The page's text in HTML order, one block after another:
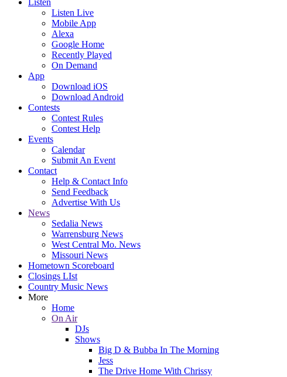
Listen
Listen Live
Mobile App
Alexa
Google Home
Recently Played
On Demand
App
Download iOS
Download Android
Contests
Contest Rules
Contest Help
Events
Calendar
Submit An Event
Contact
Help & Contact Info
Send Feedback
Advertise With Us
News
Sedalia News
Warrensburg News
West Central Mo. News
Missouri News
Hometown Scoreboard
Closings LIst
Country Music News
More
Home
On Air
DJs
Shows
Big D & Bubba In The Morning
Jess
The Drive Home With Chrissy